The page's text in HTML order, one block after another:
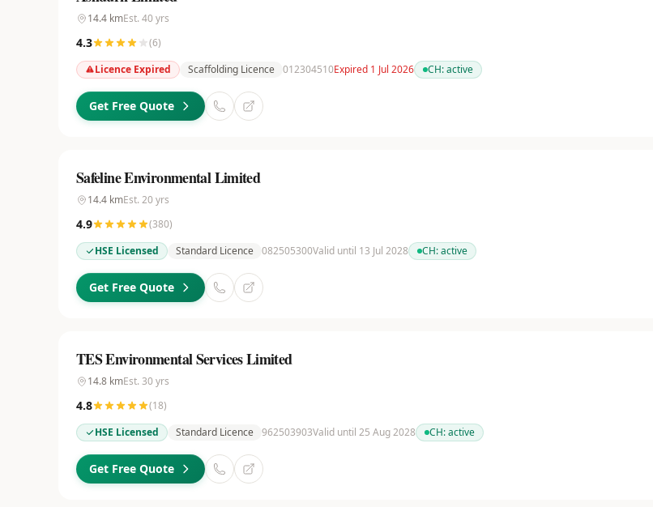
14.4 kmEst. 40yrs
4.3 (6)
Licence Expired
Scaffolding Licence 012304510Expired 1 Jul 2026 CH:active
Get Free Quote
Safeline Environmental Limited
14.4 kmEst. 20yrs
4.9 (380)
HSE Licensed
Standard Licence 082505300Valid until 13 Jul 2028 CH:active
Get Free Quote
TES Environmental Services Limited
14.8 kmEst. 30yrs
4.8 (18)
HSE Licensed
Standard Licence 962503903Valid until 25 Aug 2028 CH:active
Get Free Quote